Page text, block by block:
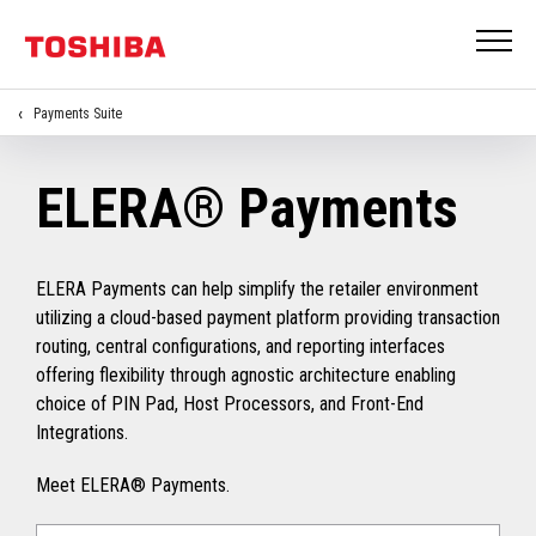
Payments Suite
ELERA® Payments
ELERA Payments can help simplify the retailer environment
utilizing a cloud-based payment platform providing transaction
routing, central configurations, and reporting interfaces
offering flexibility through agnostic architecture enabling
choice of PIN Pad, Host Processors, and Front-End
Integrations.
Meet ELERA® Payments.